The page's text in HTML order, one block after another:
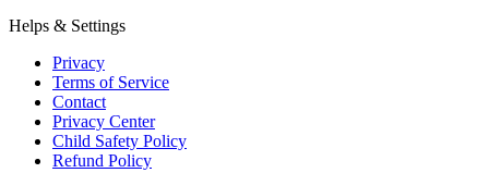
Helps & Settings
Privacy
Terms of Service
Contact
Privacy Center
Child Safety Policy
Refund Policy